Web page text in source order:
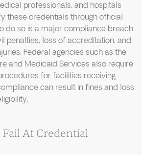
professionals, and hospitals
these credentials through official
do so is a major compliance breach
penalties, loss of accreditation, and
Federal agencies such as the
and Medicaid Services also require
for facilities receiving
can result in fines and loss
At Credential